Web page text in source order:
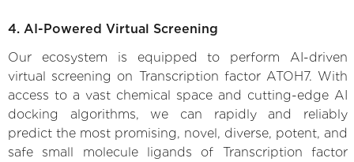
4. AI-Powered Virtual Screening
Our ecosystem is equipped to perform AI-driven
virtual screening on Transcription factor ATOH7. With
access to a vast chemical space and cutting-edge AI
docking algorithms, we can rapidly and reliably
predict the most promising, novel, diverse, potent, and
safe small molecule ligands of Transcription factor